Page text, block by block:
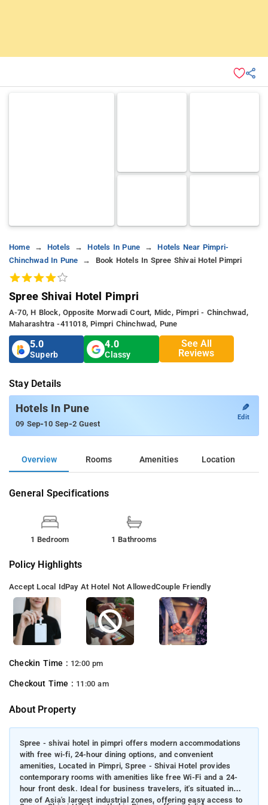
Home Hotels Hotels In Pune
Hotels Near Pimpri-
Chinchwad In Pune
Book Hotels In Spree Shivai Hotel Pimpri
Spree Shivai Hotel Pimpri
A-70, H Block, Opposite Morwadi Court, Midc, Pimpri - Chinchwad,
Maharashtra -411018, Pimpri Chinchwad, Pune
5.0
Superb
4.0
Classy
See All
Reviews
Stay Details
Hotels In Pune
09 Sep-10 Sep-2 Guest
✎
Edit
Overview Rooms Amenities Location
General Specifications
1 Bedroom 1 Bathrooms
Policy Highlights
Accept Local IdPay At Hotel Not AllowedCouple Friendly
Checkin Time : 12:00 pm
Checkout Time : 11:00 am
About Property
Spree - shivai hotel in pimpri offers modern accommodations
with free wi-fi, 24-hour dining options, and convenient
amenities, Located in Pimpri, Spree - Shivai Hotel provides
contemporary rooms with amenities like free Wi-Fi and a 24-
hour front desk. Ideal for business travelers, it's situated in
one of Asia's largest industrial zones, offering easy access to